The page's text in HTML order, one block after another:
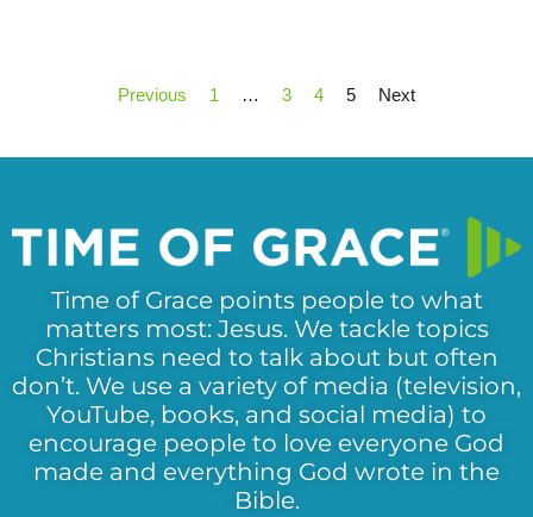
Previous 1 … 3 4 5 Next
Time of Grace points people to what
matters most: Jesus. We tackle topics
Christians need to talk about but often
don’t. We use a variety of media (television,
YouTube, books, and social media) to
encourage people to love everyone God
made and everything God wrote in the
Bible.